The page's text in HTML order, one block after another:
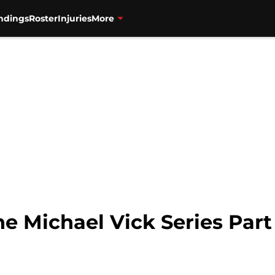
RosterInjuriesMore
Michael Vick Series